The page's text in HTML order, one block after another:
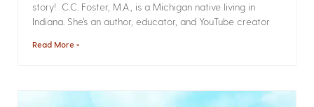
story! C.C. Foster, M.A., is a Michigan native living in
Indiana. She’s an author, educator, and YouTube creator
Read More »